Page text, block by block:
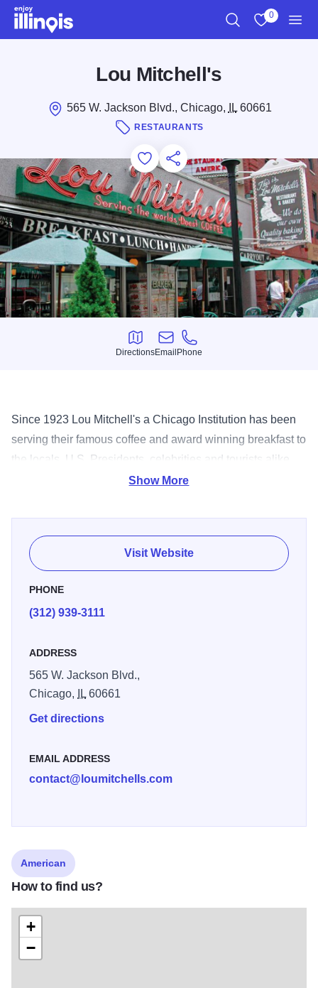
Skip to main content
0
Lou Mitchell's
565 W. Jackson Blvd., Chicago, IL60661
RESTAURANTS
Add to Favorites
Save for Later
Share this
Directions
Directions
Email
Email
Phone
Phone
Since 1923 Lou Mitchell's a Chicago Institution has been
serving their famous coffee and award winning breakfast to
the locals, U.S. Presidents, celebrities and tourists alike.
Located at the beginning of the famous Route 66, inducted
stop on the campaign trail of many elected officials. Come
and experience our delicious lunch specials, fresh
squeezed OJ, homemade breads and pastries. Uncle Lou
and catering to suit your needs, you can reserve Lou
summer time Outdoor Caf
Show More
Visit Website
PHONE
(312) 939-3111
ADDRESS
565 W. Jackson Blvd.,
Chicago,
IL60661
Get directions
EMAIL ADDRESS
contact@loumitchells.com
American
How to find us?
+
−